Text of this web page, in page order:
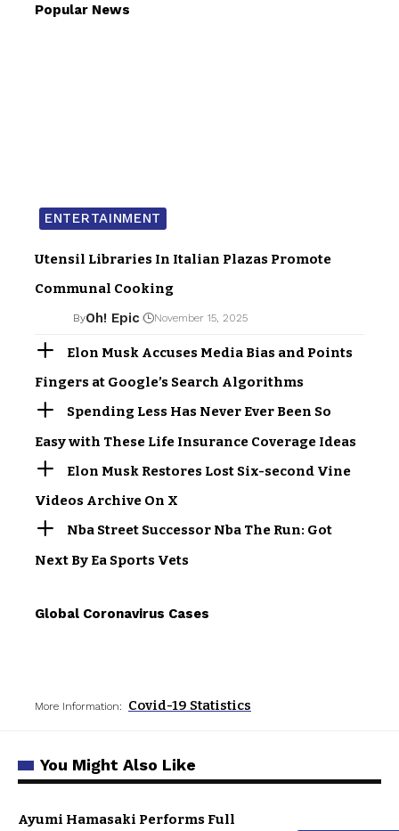
Popular News
ENTERTAINMENT
Utensil Libraries In Italian Plazas Promote
Communal Cooking
ByOh! Epic November 15, 2025
Elon Musk Accuses Media Bias and Points
Fingers at Google’s Search Algorithms
Spending Less Has Never Ever Been So
Easy with These Life Insurance Coverage Ideas
Elon Musk Restores Lost Six-second Vine
Videos Archive On X
Nba Street Successor Nba The Run: Got
Next By Ea Sports Vets
Global Coronavirus Cases
More Information: Covid-19 Statistics
You Might Also Like
Ayumi Hamasaki Performs Full